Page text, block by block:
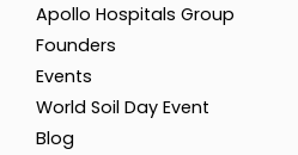
Apollo Hospitals Group
Founders
Events
World Soil Day Event
Blog